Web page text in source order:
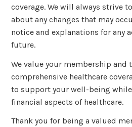
coverage. We will always strive
about any changes that may
notice and explanations for any
future.
We value your membership
comprehensive healthcare
to support your well-being
financial aspects of healthcare.
Thank you for being a valued